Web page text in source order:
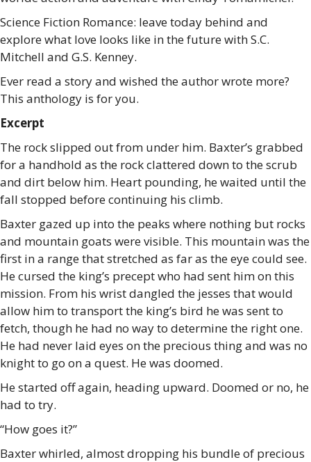
Science Fiction Romance: leave today behind and
explore what love looks like in the future with S.C.
Mitchell and G.S. Kenney.
Ever read a story and wished the author wrote more?
This anthology is for you.
Excerpt
The rock slipped out from under him. Baxter’s grabbed
for a handhold as the rock clattered down to the scrub
and dirt below him. Heart pounding, he waited until the
fall stopped before continuing his climb.
Baxter gazed up into the peaks where nothing but rocks
and mountain goats were visible. This mountain was the
first in a range that stretched as far as the eye could see.
He cursed the king’s precept who had sent him on this
mission. From his wrist dangled the jesses that would
allow him to transport the king’s bird he was sent to
fetch, though he had no way to determine the right one.
He had never laid eyes on the precious thing and was no
knight to go on a quest. He was doomed.
He started off again, heading upward. Doomed or no, he
had to try.
“How goes it?”
Baxter whirled, almost dropping his bundle of precious